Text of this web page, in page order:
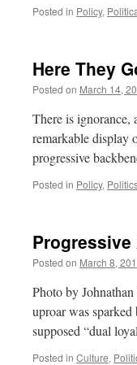
Posted in Policy,
Here They
Posted on March 14,
There is ignorance,
remarkable display
progressive
Posted in Policy,
Posted on March 8,
Photo by
uproar was
supposed “dual
Posted in Culture,